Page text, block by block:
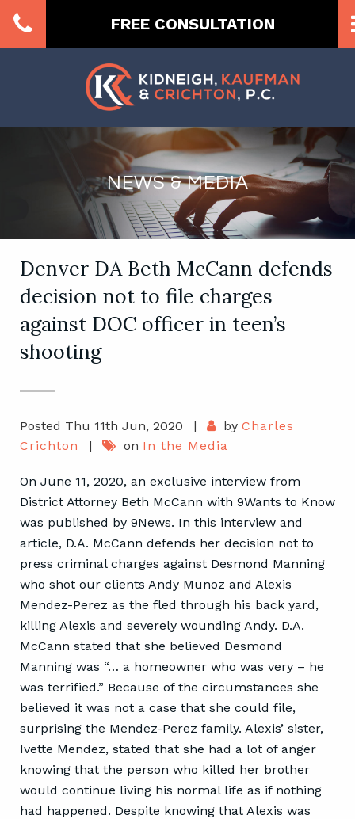
FREE CONSULTATION
NEWS & MEDIA
Denver DA Beth McCann defends
decision not to file charges
against DOC officer in teen’s
shooting
Posted Thu 11th Jun, 2020 | by Charles
Crichton
| on In the Media
On June 11, 2020, an exclusive interview from
District Attorney Beth McCann with 9Wants to Know
was published by 9News. In this interview and
article, D.A. McCann defends her decision not to
press criminal charges against Desmond Manning
who shot our clients Andy Munoz and Alexis
Mendez-Perez as the fled through his back yard,
killing Alexis and severely wounding Andy. D.A.
McCann stated that she believed Desmond
Manning was “… a homeowner who was very – he
was terrified.” Because of the circumstances she
believed it was not a case that she could file,
surprising the Mendez-Perez family. Alexis’ sister,
Ivette Mendez, stated that she had a lot of anger
knowing that the person who killed her brother
would continue living his normal life as if nothing
had happened. Despite knowing that Alexis was